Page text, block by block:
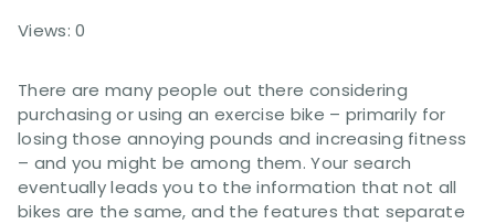
Views: 0
There are many people out there considering
purchasing or using an exercise bike – primarily for
losing those annoying pounds and increasing fitness
– and you might be among them. Your search
eventually leads you to the information that not all
bikes are the same, and the features that separate